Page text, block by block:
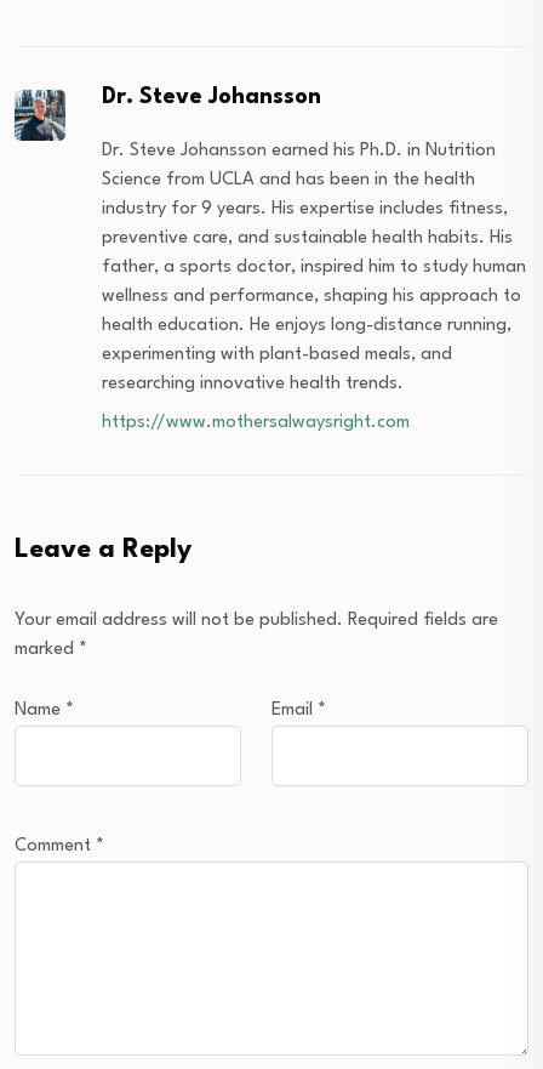
Dr. Steve Johansson
Dr. Steve Johansson earned his Ph.D. in Nutrition
Science from UCLA and has been in the health
industry for 9 years. His expertise includes fitness,
preventive care, and sustainable health habits. His
father, a sports doctor, inspired him to study human
wellness and performance, shaping his approach to
health education. He enjoys long-distance running,
experimenting with plant-based meals, and
researching innovative health trends.
https://www.mothersalwaysright.com
Leave a Reply
Your email address will not be published. Required fields are
marked *
Name * Email *
Comment *